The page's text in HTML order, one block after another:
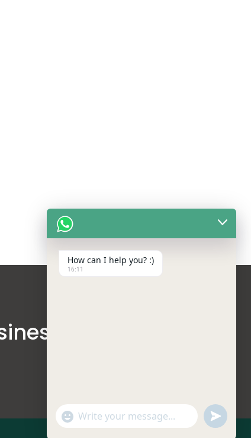
How can I help you? :)
16:11
"+chaty_settings.lang.emoji_picker+"
WhatsApp Message